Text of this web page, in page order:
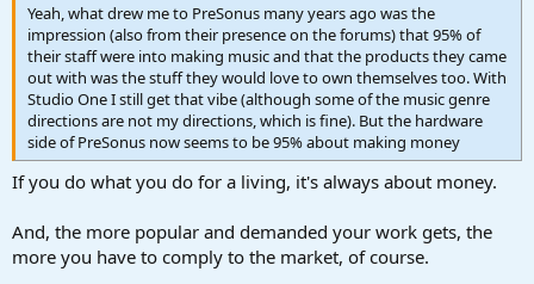
Yeah, what drew me to PreSonus many years ago was the
impression (also from their presence on the forums) that 95% of
their staff were into making music and that the products they came
out with was the stuff they would love to own themselves too. With
Studio One I still get that vibe (although some of the music genre
directions are not my directions, which is fine). But the hardware
side of PreSonus now seems to be 95% about making money
If you do what you do for a living, it's always about money.
And, the more popular and demanded your work gets, the
more you have to comply to the market, of course.